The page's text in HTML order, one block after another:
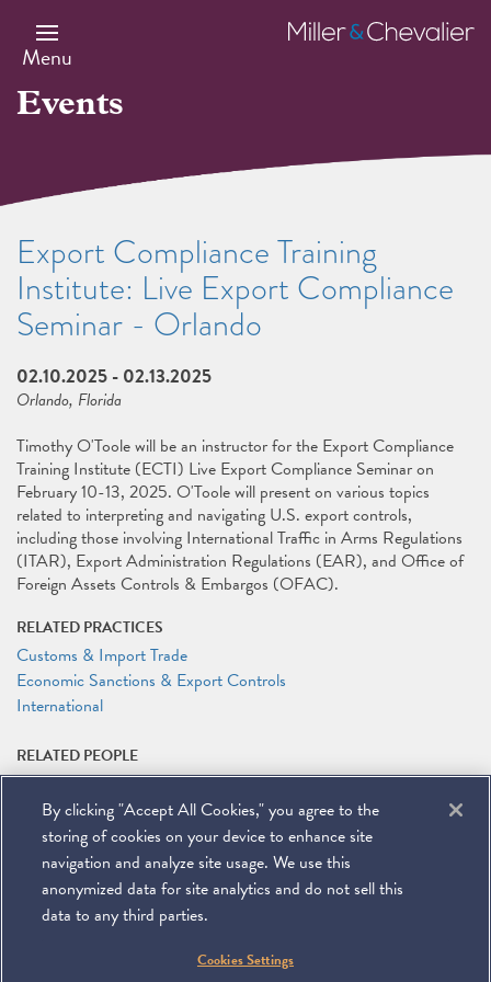
main
content
Menu
Miller
&
Events
Export Compliance Training
Institute: Live Export Compliance
Seminar - Orlando
02.10.2025 - 02.13.2025
Orlando, Florida
Timothy O'Toole will be an instructor for the Export Compliance
Training Institute (ECTI) Live Export Compliance Seminar on
February 10-13, 2025. O'Toole will present on various topics
related to interpreting and navigating U.S. export controls,
including those involving International Traffic in Arms Regulations
(ITAR), Export Administration Regulations (EAR), and Office of
Foreign Assets Controls & Embargos (OFAC).
RELATED PRACTICES
Customs & Import Trade
Economic Sanctions & Export Controls
International
RELATED PEOPLE
Timothy P. O'Toole
RELATED LINKS
Conference Website
Miller & Chevalier Chartered 900 16th Street NW
By clicking "Accept All Cookies," you agree to the
storing of cookies on your device to enhance site
navigation and analyze site usage. We use this
anonymized data for site analytics and do not sell this
data to any third parties.
Cookies Settings